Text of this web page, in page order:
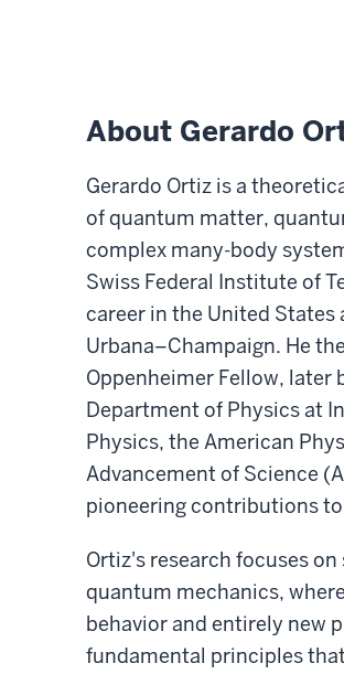
About Gerardo
Gerardo Ortiz is a
of quantum matter,
complex many-body
Swiss Federal Institute of
career in the United
Urbana–Champaign. He
Oppenheimer Fellow, later
Department of Physics at
Physics, the American
Advancement of Science
pioneering contributions
Ortiz's research focuses
quantum mechanics,
behavior and entirely new
fundamental principles